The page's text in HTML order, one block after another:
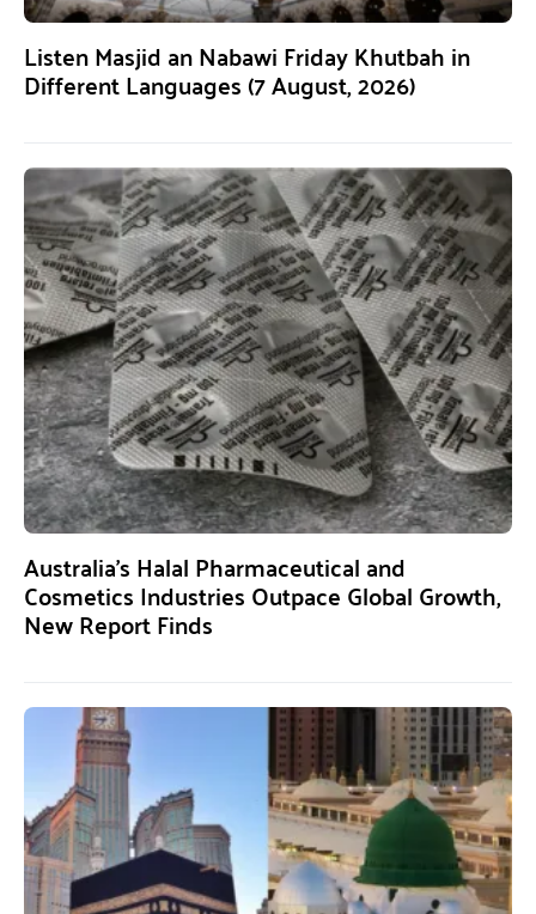
Listen Masjid an Nabawi Friday Khutbah in
Different Languages (7 August, 2026)
Australia’s Halal Pharmaceutical and
Cosmetics Industries Outpace Global Growth,
New Report Finds